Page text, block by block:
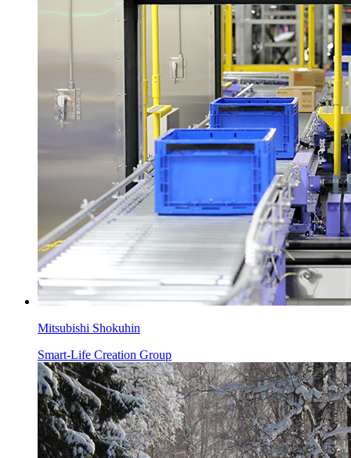
Mitsubishi Shokuhin
Smart-Life Creation Group